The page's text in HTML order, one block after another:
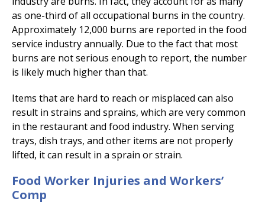
as one-third of all occupational burns in the country.
Approximately 12,000 burns are reported in the food
service industry annually. Due to the fact that most
burns are not serious enough to report, the number
is likely much higher than that.
Items that are hard to reach or misplaced can also
result in strains and sprains, which are very common
in the restaurant and food industry. When serving
trays, dish trays, and other items are not properly
lifted, it can result in a sprain or strain.
Food Worker Injuries and Workers’
Comp